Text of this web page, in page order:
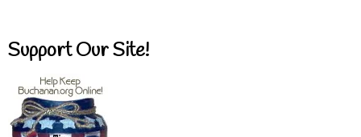
Support Our Site!